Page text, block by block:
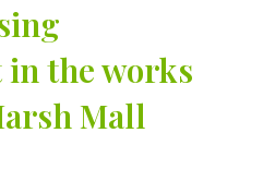
the works
Mall